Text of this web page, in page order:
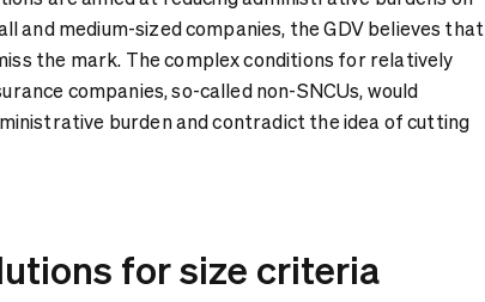
and medium-sized companies, the GDV believes that
the mark. The complex conditions for relatively
companies, so-called non-SNCUs, would
burden and contradict the idea of cutting
for size criteria